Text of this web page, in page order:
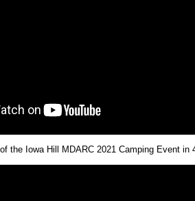
the Iowa Hill MDARC 2021 Camping Event in